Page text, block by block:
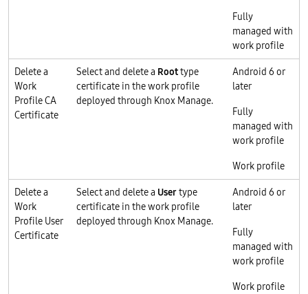
Fully
managed with
work profile
Delete a
Work
Profile CA
Certificate
Select and delete a Roottype
certificate in the work profile
deployed through Knox Manage.
Android 6 or
later
Fully
managed with
work profile
Work profile
Delete a
Work
Profile User
Certificate
Select and delete a Usertype
certificate in the work profile
deployed through Knox Manage.
Android 6 or
later
Fully
managed with
work profile
Work profile